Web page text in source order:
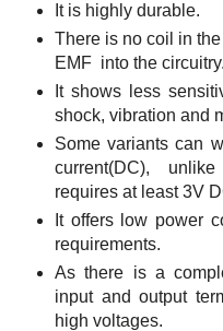
It is highly durable.
There is no coil in
EMF into the circuitry.
It shows less
shock, vibration and
Some variants can
current(DC),
requires at least 3V
It offers low power
requirements.
As there is a
input and output
high voltages.